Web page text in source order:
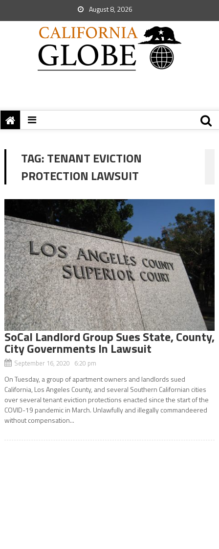
August 8, 2026
TAG:TENANT EVICTION
PROTECTION LAWSUIT
SoCal Landlord Group Sues State, County,
City Governments In Lawsuit
September 16, 2020 6:20 pm
On Tuesday, a group of apartment owners and landlords sued
California, Los Angeles County, and several Southern Californian cities
over several tenant eviction protections enacted since the start of the
COVID-19 pandemic in March. Unlawfully and illegally commandeered
without compensation...